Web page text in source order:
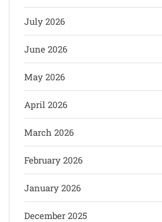
July 2026
June 2026
May 2026
April 2026
March 2026
February 2026
January 2026
December 2025